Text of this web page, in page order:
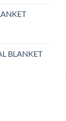
BLANKET